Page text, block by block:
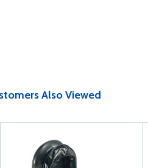
Also Viewed